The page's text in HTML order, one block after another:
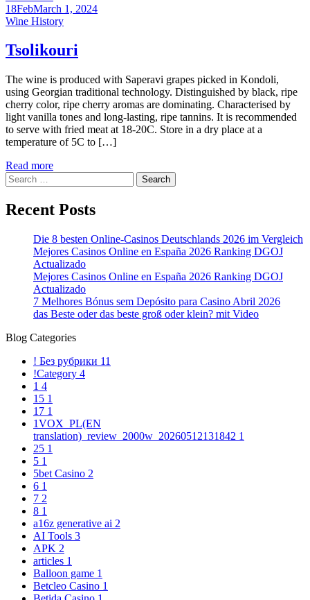
18FebMarch 1, 2024
Categories
Wine History
Tsolikouri
The wine is produced with Saperavi grapes picked in Kondoli,
using Georgian traditional technology. Distinguished by black, ripe
cherry color, ripe cherry aromas are dominating. Characterised by
light vanilla tones and long-lasting, ripe tannins. It is recommended
to serve with fried meat at 18-20C. Store in a dry place at a
temperature of 5C to […]
Read more
Search
for:
Recent Posts
Die 8 besten Online-Casinos Deutschlands 2026 im Vergleich
Mejores Casinos Online en España 2026 Ranking DGOJ
Actualizado
Mejores Casinos Online en España 2026 Ranking DGOJ
Actualizado
7 Melhores Bónus sem Depósito para Casino Abril 2026
das Beste oder das beste groß oder klein? mit Video
Blog Categories
! Без рубрики 11
!Category 4
1 4
15 1
17 1
1VOX_PL(EN
translation)_review_2000w_20260512131842 1
25 1
5 1
5bet Casino 2
6 1
7 2
8 1
a16z generative ai 2
AI Tools 3
APK 2
articles 1
Balloon game 1
Betcleo Casino 1